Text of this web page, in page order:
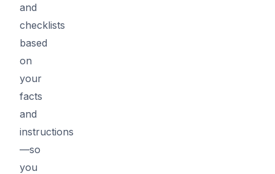
and
checklists
based
on
your
facts
and
instructions
—so
you